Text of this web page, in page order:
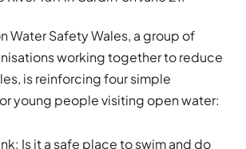
Water Safety Wales, a group of
working together to reduce
is reinforcing four simple
young people visiting open water:
Is it a safe place to swim and do